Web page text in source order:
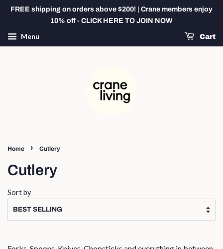
FREE shipping on orders above $200! | Crane members enjoy
10% off - CLICK HERE TO JOIN NOW
Menu Cart
Home › Cutlery
Cutlery
Sort by